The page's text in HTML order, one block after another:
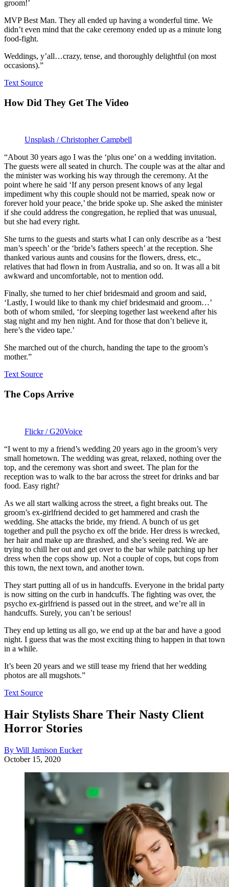
groom!’
MVP Best Man. They all ended up having a wonderful time. We
didn’t even mind that the cake ceremony ended up as a minute long
food-fight.
Weddings, y’all…crazy, tense, and thoroughly delightful (on most
occasions).”
Text Source
How Did They Get The Video
Unsplash / Christopher Campbell
“About 30 years ago I was the ‘plus one’ on a wedding invitation.
The guests were all seated in church. The couple was at the altar and
the minister was working his way through the ceremony. At the
point where he said ‘If any person present knows of any legal
impediment why this couple should not be married, speak now or
forever hold your peace,’ the bride spoke up. She asked the minister
if she could address the congregation, he replied that was unusual,
but she had every right.
She turns to the guests and starts what I can only describe as a ‘best
man’s speech’ or the ‘bride’s fathers speech’ at the reception. She
thanked various aunts and cousins for the flowers, dress, etc.,
relatives that had flown in from Australia, and so on. It was all a bit
awkward and uncomfortable, not to mention odd.
Finally, she turned to her chief bridesmaid and groom and said,
‘Lastly, I would like to thank my chief bridesmaid and groom…’
both of whom smiled, ‘for sleeping together last weekend after his
stag night and my hen night. And for those that don’t believe it,
here’s the video tape.’
She marched out of the church, handing the tape to the groom’s
mother.”
Text Source
The Cops Arrive
Flickr / G20Voice
“I went to my a friend’s wedding 20 years ago in the groom’s very
small hometown. The wedding was great, relaxed, nothing over the
top, and the ceremony was short and sweet. The plan for the
reception was to walk to the bar across the street for drinks and bar
food. Easy right?
As we all start walking across the street, a fight breaks out. The
groom’s ex-girlfriend decided to get hammered and crash the
wedding. She attacks the bride, my friend. A bunch of us get
together and pull the psycho ex off the bride. Her dress is wrecked,
her hair and make up are thrashed, and she’s seeing red. We are
trying to chill her out and get over to the bar while patching up her
dress when the cops show up. Not a couple of cops, but cops from
this town, the next town, and another town.
They start putting all of us in handcuffs. Everyone in the bridal party
is now sitting on the curb in handcuffs. The fighting was over, the
psycho ex-girlfriend is passed out in the street, and we’re all in
handcuffs. Surely, you can’t be serious!
They end up letting us all go, we end up at the bar and have a good
night. I guess that was the most exciting thing to happen in that town
in a while.
It’s been 20 years and we still tease my friend that her wedding
photos are all mugshots.”
Text Source
Hair Stylists Share Their Nasty Client
Horror Stories
By Will Jamison Eucker
October 15, 2020